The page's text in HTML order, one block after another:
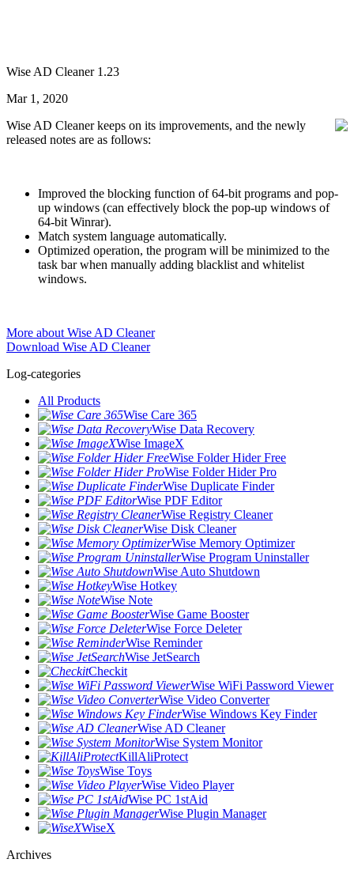
Wise AD Cleaner 1.23
Mar 1, 2020
Wise AD Cleaner keeps on its improvements, and the newly
released notes are as follows:
Improved the blocking function of 64-bit programs and pop-
up windows (can effectively block the pop-up windows of
64-bit Winrar).
Match system language automatically.
Optimized operation, the program will be minimized to the
task bar when manually adding blacklist and whitelist
windows.
More about Wise AD Cleaner
Download Wise AD Cleaner
Log-categories
All Products
Wise Care 365
Wise Data Recovery
Wise ImageX
Wise Folder Hider Free
Wise Folder Hider Pro
Wise Duplicate Finder
Wise PDF Editor
Wise Registry Cleaner
Wise Disk Cleaner
Wise Memory Optimizer
Wise Program Uninstaller
Wise Auto Shutdown
Wise Hotkey
Wise Note
Wise Game Booster
Wise Force Deleter
Wise Reminder
Wise JetSearch
Checkit
Wise WiFi Password Viewer
Wise Video Converter
Wise Windows Key Finder
Wise AD Cleaner
Wise System Monitor
KillAliProtect
Wise Toys
Wise Video Player
Wise PC 1stAid
Wise Plugin Manager
WiseX
Archives